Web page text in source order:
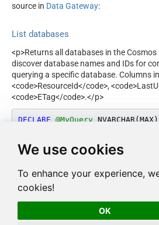
We use cookies
To enhance your experience,
cookies!
OK
source in Data Gateway:
List databases
<p>Returns all databases in the
discover database names and IDs for
querying a specific database. Columns
<code>ResourceId</code>,
<code>ETag</code>.</p>
DECLARE @MyQuery NVARCHAR(MAX)
EXEC (@MyQuery) AT
endpoint belongs to
table(s), and can therefore be used